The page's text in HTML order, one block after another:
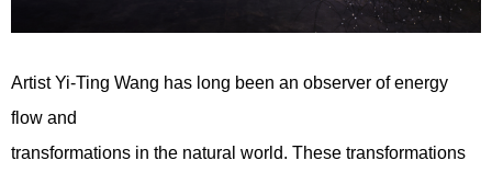
Artist Yi-Ting Wang has long been an observer of energy
flow and
transformations in the natural world. These transformations